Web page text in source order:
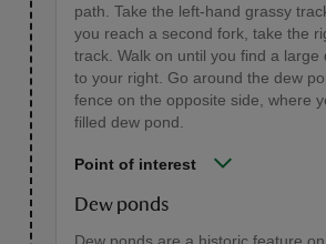
path. Take the left-hand grassy
you reach a second fork, take the
track. Walk on until you find a large
to your right. Go around the dew
fence on the opposite side, where
filled dew pond.
Point of interest
Dew ponds